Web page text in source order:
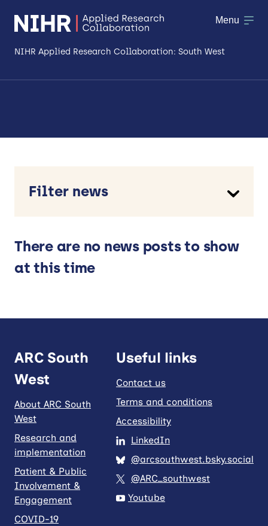
NIHR Applied Research Collaboration: South West
Menu
Filter news
News
Opinion piece
Video
Dementia and Neurological Conditions
Mental Health
Methods for Research and
Implementation
There are no news posts to show
at this time
ARC South
West
About ARC South
West
Research and
implementation
Patient & Public
Involvement &
Engagement
COVID-19
Useful links
Contact us
Terms and conditions
Accessibility
LinkedIn
@arcsouthwest.bsky.social
@ARC_southwest
Youtube